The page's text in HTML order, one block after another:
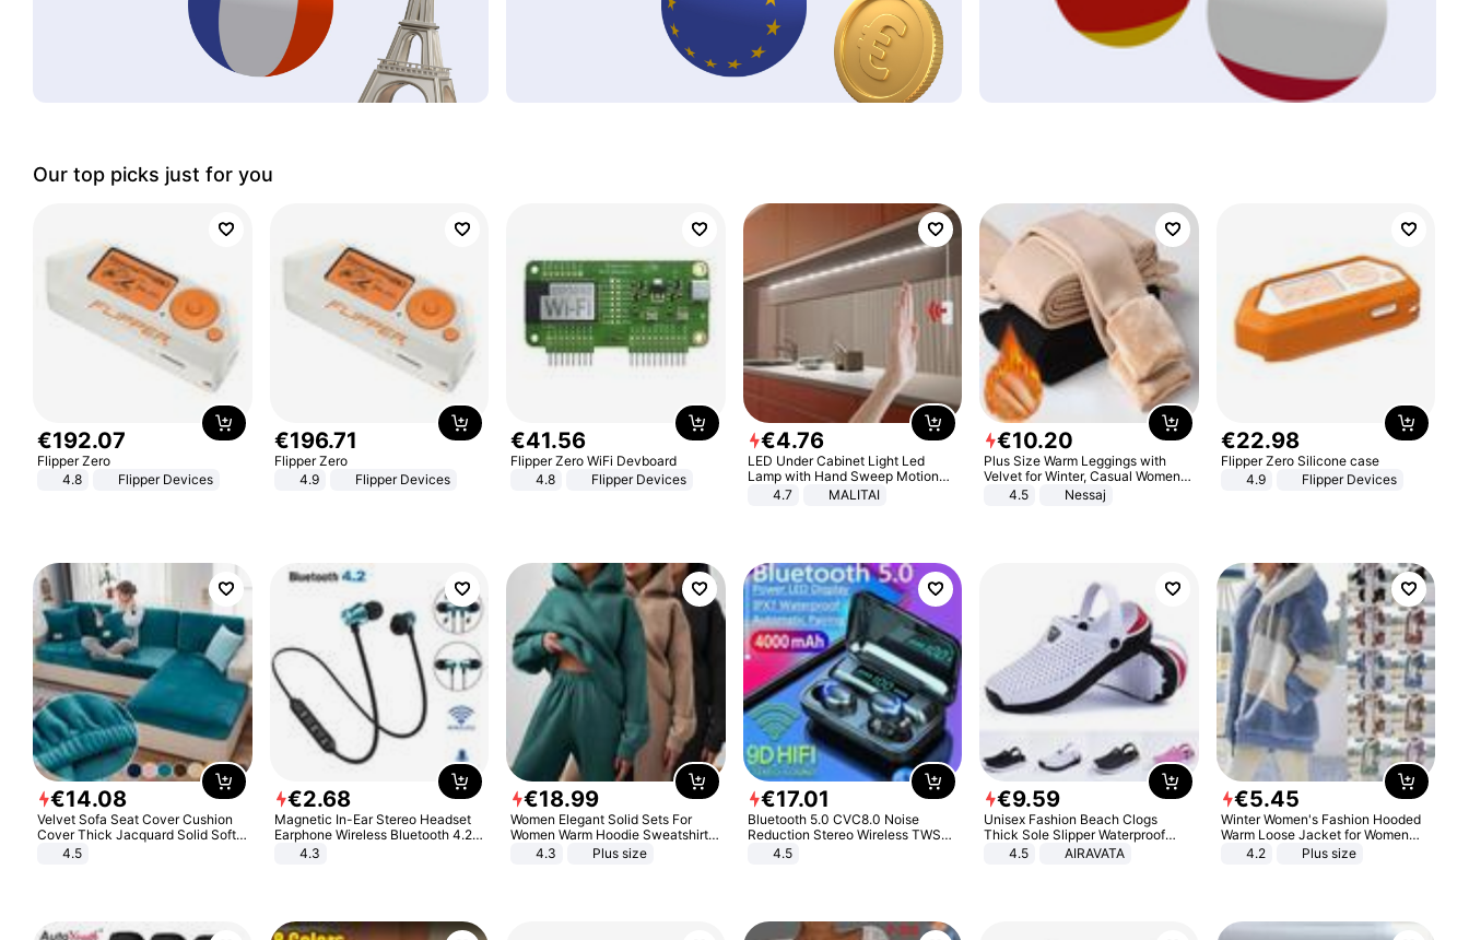
Our top picks just for you
€192.07
Flipper Zero
4.8
Flipper Devices
€196.71
Flipper Zero
4.9
Flipper Devices
€41.56
Flipper Zero WiFi Devboard
4.8
Flipper Devices
€4.76
LED Under Cabinet Light Led
Lamp with Hand Sweep Motion
Sensor USB Port Lights Kitchen
4.7 MALITAI
€10.20
Plus Size Warm Leggings with
Velvet for Winter, Casual Women's
Sexy Pants
4.5 Nessaj
€22.98
Flipper Zero Silicone case
4.9
Flipper Devices
€14.08
Velvet Sofa Seat Cover Cushion
Cover Thick Jacquard Solid Soft
Stretch Sofa Slipcovers Funiture
4.5
€2.68
Magnetic In-Ear Stereo Headset
Earphone Wireless Bluetooth 4.2
Headphone Gift
4.3
€18.99
Women Elegant Solid Sets For
Women Warm Hoodie Sweatshirts
And Long Pant Fashion Two Piece
4.3 Plus size
€17.01
Bluetooth 5.0 CVC8.0 Noise
Reduction Stereo Wireless TWS
Bluetooth Headset
4.5
€9.59
Unisex Fashion Beach Clogs
Thick Sole Slipper Waterproof
Anti-Slip Sandals Flip Flops for
4.5 AIRAVATA
€5.45
Winter Women's Fashion Hooded
Warm Loose Jacket for Women
Patchwork Outerwear Zipper
4.2 Plus size